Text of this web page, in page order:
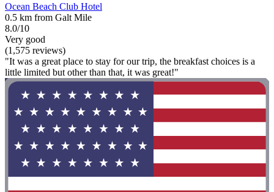
Ocean Beach Club Hotel
0.5 km from Galt Mile
8.0/10
Very good
(1,575 reviews)
"It was a great place to stay for our trip, the breakfast choices is a
little limited but other than that, it was great!"